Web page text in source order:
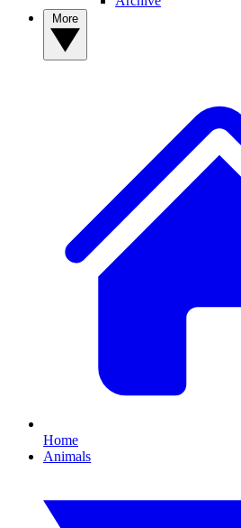
Home
Animals